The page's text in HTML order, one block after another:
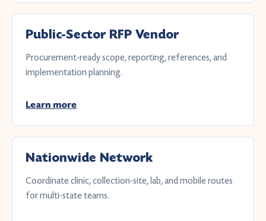
Public-Sector RFP Vendor
Procurement-ready scope, reporting, references, and
implementation planning.
Learn more
Nationwide Network
Coordinate clinic, collection-site, lab, and mobile routes
for multi-state teams.